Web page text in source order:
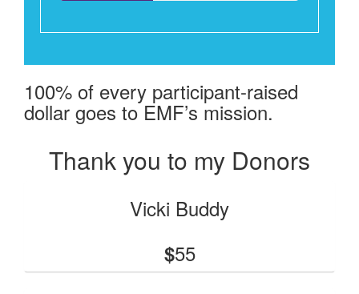
100% of every participant-raised
dollar goes to EMF’s mission.
Thank you to my Donors
Vicki Buddy
$55